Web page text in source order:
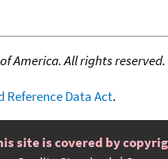
America. All rights reserved.
Reference Data Act.
site is covered by